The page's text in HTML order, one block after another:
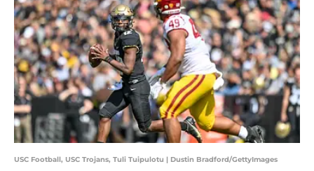
USC Football, USC Trojans, Tuli Tuipulotu | Dustin Bradford/GettyImages